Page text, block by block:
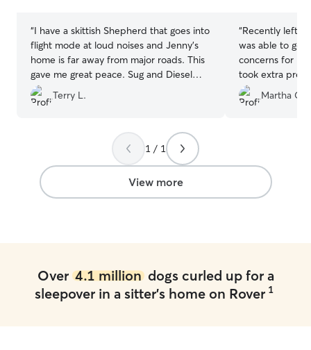
“I have a skittish Shepherd that goes into
flight mode at loud noises and Jenny's
home is far away from major roads. This
gave me great peace. Sug and Diesel
had a great time and I love that they
were treated like family. I would
Terry L.
“Recently left
was able to go
concerns for
took extra
by putting up
her fence to
Martha C.
1 / 1
View more
Over 4.1 milliondogs curled up for a
sleepover in a sitter's home on Rover 1